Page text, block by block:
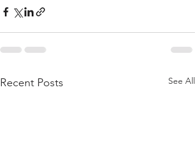
Recent Posts See All